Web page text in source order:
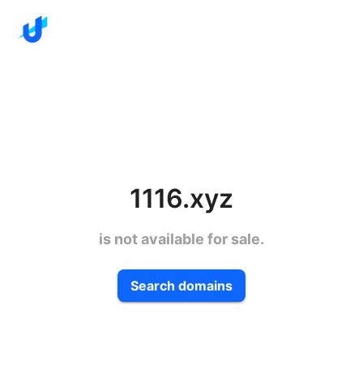
1116.xyz
is not available for sale.
Search domains